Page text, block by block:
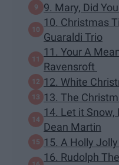
9. Mary, Did
10. Christmas
Guaraldi Trio
11. Your A
Ravensroft
12. White
13. The
14. Let it Snow,
Dean Martin
15. A Holly
16. Rudolph